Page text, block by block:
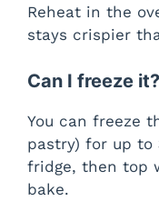
Reheat in the
stays crispier
Can I freeze it?
You can freeze
pastry) for up to
fridge, then top
bake.